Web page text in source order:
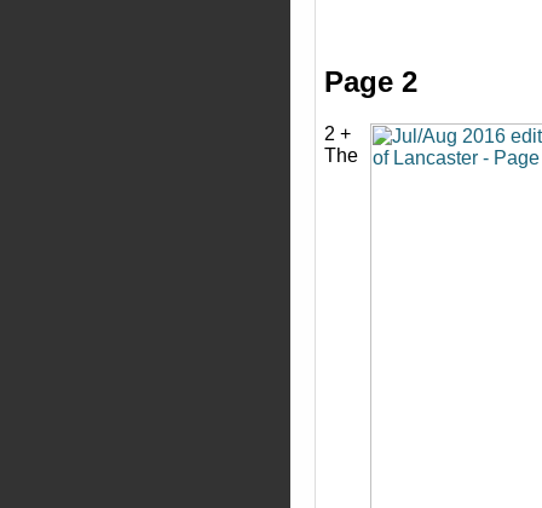
Page 2
2 +
The